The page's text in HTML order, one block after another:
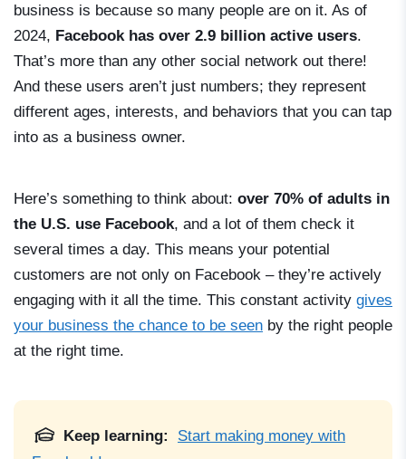
business is because so many people are on it. As of
2024, Facebook has over 2.9 billion active users.
That’s more than any other social network out there!
And these users aren’t just numbers; they represent
different ages, interests, and behaviors that you can tap
into as a business owner.
Here’s something to think about: over 70% of adults in
the U.S. use Facebook, and a lot of them check it
several times a day. This means your potential
customers are not only on Facebook – they’re actively
engaging with it all the time. This constant activity gives
your business the chance to be seen by the right people
at the right time.
Keep learning:
Start making money with